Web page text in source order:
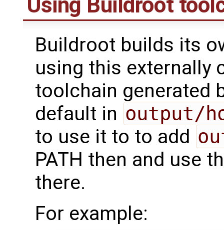
Buildroot builds its
using this externally
toolchain generated
default in output/
to use it to to add
PATH then and use
there.
For example: